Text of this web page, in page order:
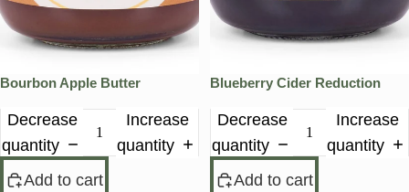
Bourbon Apple Butter
Decrease
quantity
Increase
quantity
Add to cart
Blueberry Cider Reduction
Decrease
quantity
Increase
quantity
Add to cart